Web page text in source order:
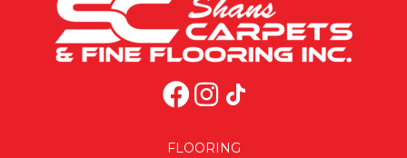
FLOORING